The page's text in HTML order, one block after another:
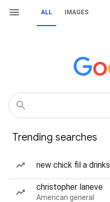
ALL IMAGES
Trending searches
new chick fil a drinks
christopher laneve
American general